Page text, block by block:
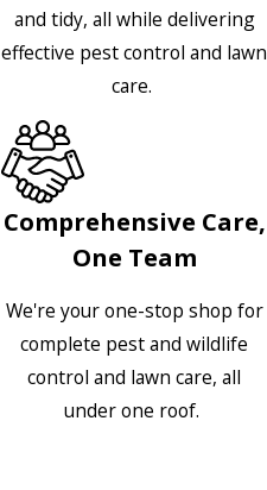
and tidy, all while delivering
effective pest control and lawn
care.
Comprehensive Care,
One Team
We're your one-stop shop for
complete pest and wildlife
control and lawn care, all
under one roof.